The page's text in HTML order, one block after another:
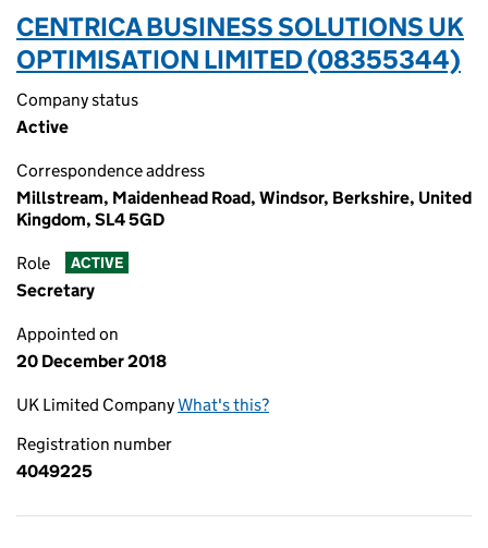
CENTRICA BUSINESS SOLUTIONS UK
OPTIMISATION LIMITED (08355344)
Company status
Active
Correspondence address
Millstream, Maidenhead Road, Windsor, Berkshire, United
Kingdom, SL4 5GD
Role ACTIVE
Secretary
Appointed on
20 December 2018
UK Limited CompanyWhat's this?
Registration number
4049225